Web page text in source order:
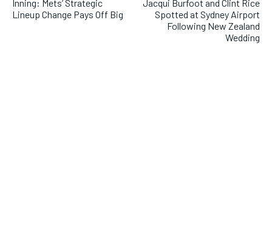
Inning: Mets’ Strategic
Lineup Change Pays Off Big
Jacqui Burfoot and Clint Rice
Spotted at Sydney Airport
Following New Zealand
Wedding